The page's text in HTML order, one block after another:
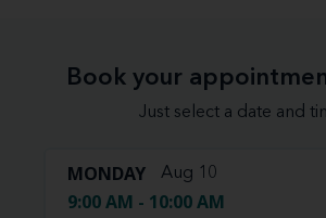
Book your
Just select a date and
MONDAY Aug 10
9:00 AM - 10:00 AM